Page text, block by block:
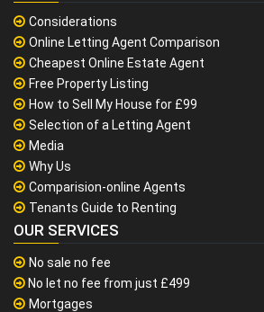
Considerations
Online Letting Agent Comparison
Cheapest Online Estate Agent
Free Property Listing
How to Sell My House for £99
Selection of a Letting Agent
Media
Why Us
Comparision-online Agents
Tenants Guide to Renting
OUR SERVICES
No sale no fee
No let no fee from just £499
Mortgages